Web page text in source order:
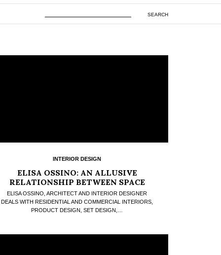
SEARCH
INTERIOR DESIGN
ELISA OSSINO: AN ALLUSIVE
RELATIONSHIP BETWEEN SPACE
AND DESIGN
ELISA OSSINO, ARCHITECT AND INTERIOR DESIGNER
DEALS WITH RESIDENTIAL AND COMMERCIAL INTERIORS,
PRODUCT DESIGN, SET DESIGN,…